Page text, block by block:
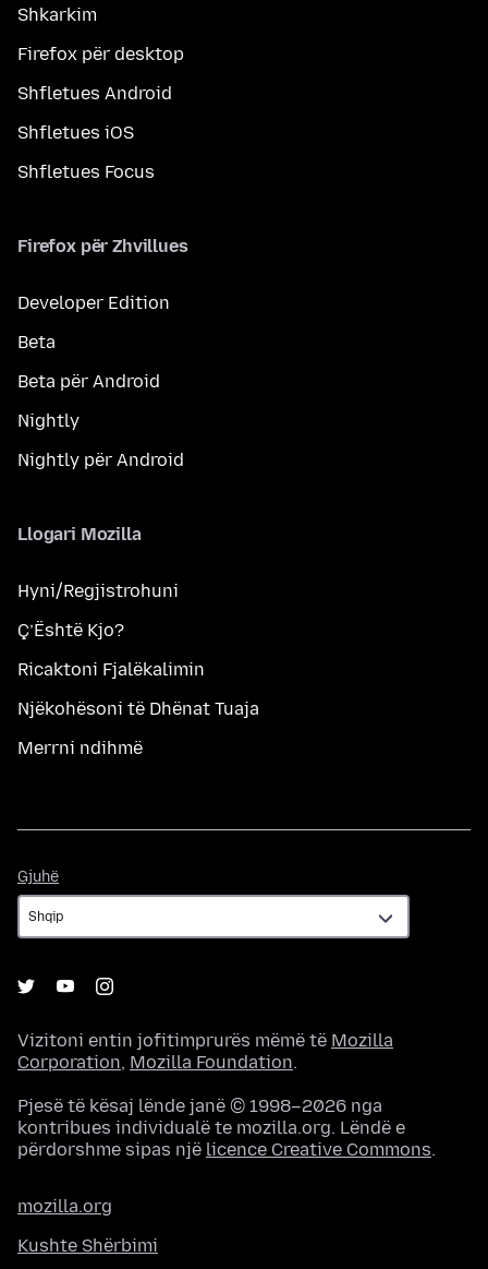
Shkarkim
Firefox për desktop
Shfletues Android
Shfletues iOS
Shfletues Focus
Firefox për Zhvillues
Developer Edition
Beta
Beta për Android
Nightly
Nightly për Android
Llogari Mozilla
Hyni/Regjistrohuni
Ç’Është Kjo?
Ricaktoni Fjalëkalimin
Njëkohësoni të Dhënat Tuaja
Merrni ndihmë
Gjuhë
Vizitoni entin jofitimprurës mëmë të Mozilla
Corporation, Mozilla Foundation.
Pjesë të kësaj lënde janë © 1998–2026 nga
kontribues individualë te mozilla.org. Lëndë e
përdorshme sipas një licence Creative Commons.
mozilla.org
Kushte Shërbimi